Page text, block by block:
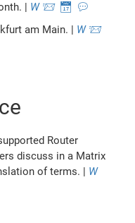
| W 📨 📅 💬
am Main. | W 📨
Router
discuss in a Matrix
of terms. | W